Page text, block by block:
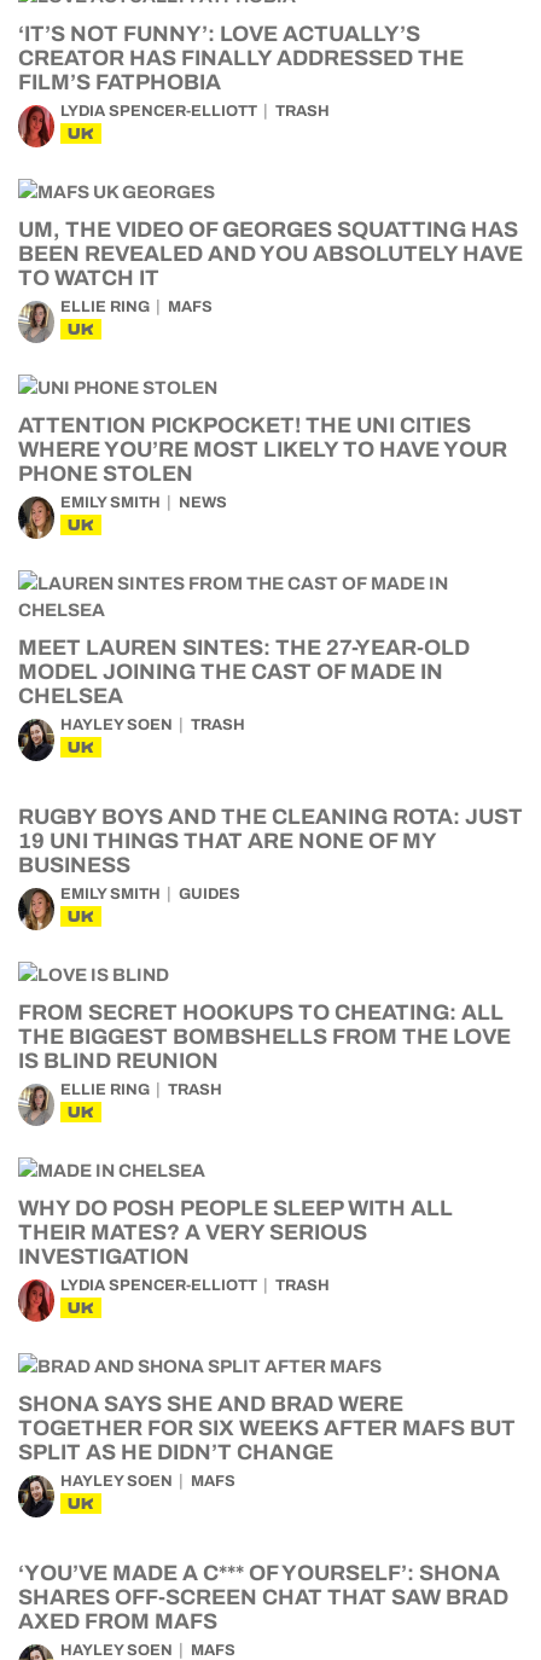
‘IT’S NOT FUNNY’: LOVE ACTUALLY’S
CREATOR HAS FINALLY ADDRESSED THE
FILM’S FATPHOBIA
LYDIA SPENCER-ELLIOTT TRASH
UK
UM, THE VIDEO OF GEORGES SQUATTING HAS
BEEN REVEALED AND YOU ABSOLUTELY HAVE
TO WATCH IT
ELLIE RING MAFS
UK
ATTENTION PICKPOCKET! THE UNI CITIES
WHERE YOU’RE MOST LIKELY TO HAVE YOUR
PHONE STOLEN
EMILY SMITH NEWS
UK
MEET LAUREN SINTES: THE 27-YEAR-OLD
MODEL JOINING THE CAST OF MADE IN
CHELSEA
HAYLEY SOEN TRASH
UK
RUGBY BOYS AND THE CLEANING ROTA: JUST
19 UNI THINGS THAT ARE NONE OF MY
BUSINESS
EMILY SMITH GUIDES
UK
FROM SECRET HOOKUPS TO CHEATING: ALL
THE BIGGEST BOMBSHELLS FROM THE LOVE
IS BLIND REUNION
ELLIE RING TRASH
UK
WHY DO POSH PEOPLE SLEEP WITH ALL
THEIR MATES? A VERY SERIOUS
INVESTIGATION
LYDIA SPENCER-ELLIOTT TRASH
UK
SHONA SAYS SHE AND BRAD WERE
TOGETHER FOR SIX WEEKS AFTER MAFS BUT
SPLIT AS HE DIDN’T CHANGE
HAYLEY SOEN MAFS
UK
‘YOU’VE MADE A C*** OF YOURSELF’: SHONA
SHARES OFF-SCREEN CHAT THAT SAW BRAD
AXED FROM MAFS
HAYLEY SOEN MAFS